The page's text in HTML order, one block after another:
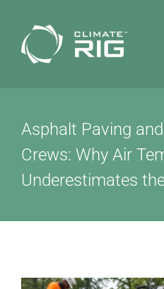
content
WHY CLIMATERIG™
FEATURES
NEWS
Asphalt Paving
Crews: Why Air
Underestimates